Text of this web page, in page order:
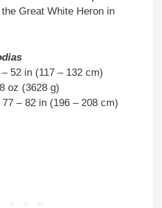
Great White Heron in
52 in (117 – 132 cm)
oz (3628 g)
77 – 82 in (196 – 208 cm)